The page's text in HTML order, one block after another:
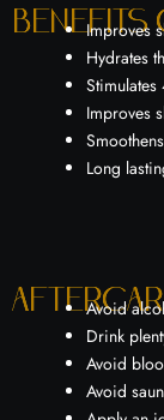
Improves
Hydrates
Improves
Long
Avoid
Drink
Avoid
Avoid